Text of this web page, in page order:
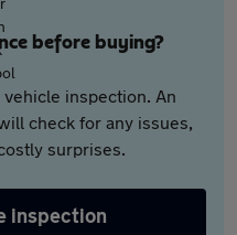
before buying?
inspection. An
check for any issues,
surprises.
inspection